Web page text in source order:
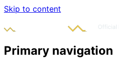
Skip to content
Primary navigation